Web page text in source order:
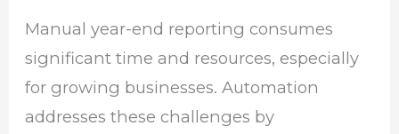
Manual year-end reporting consumes
significant time and resources, especially
for growing businesses. Automation
addresses these challenges by